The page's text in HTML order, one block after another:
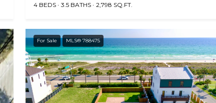
4 BEDS 3.5 BATHS 2,798 SQ.FT.
For Sale MLS® 788475